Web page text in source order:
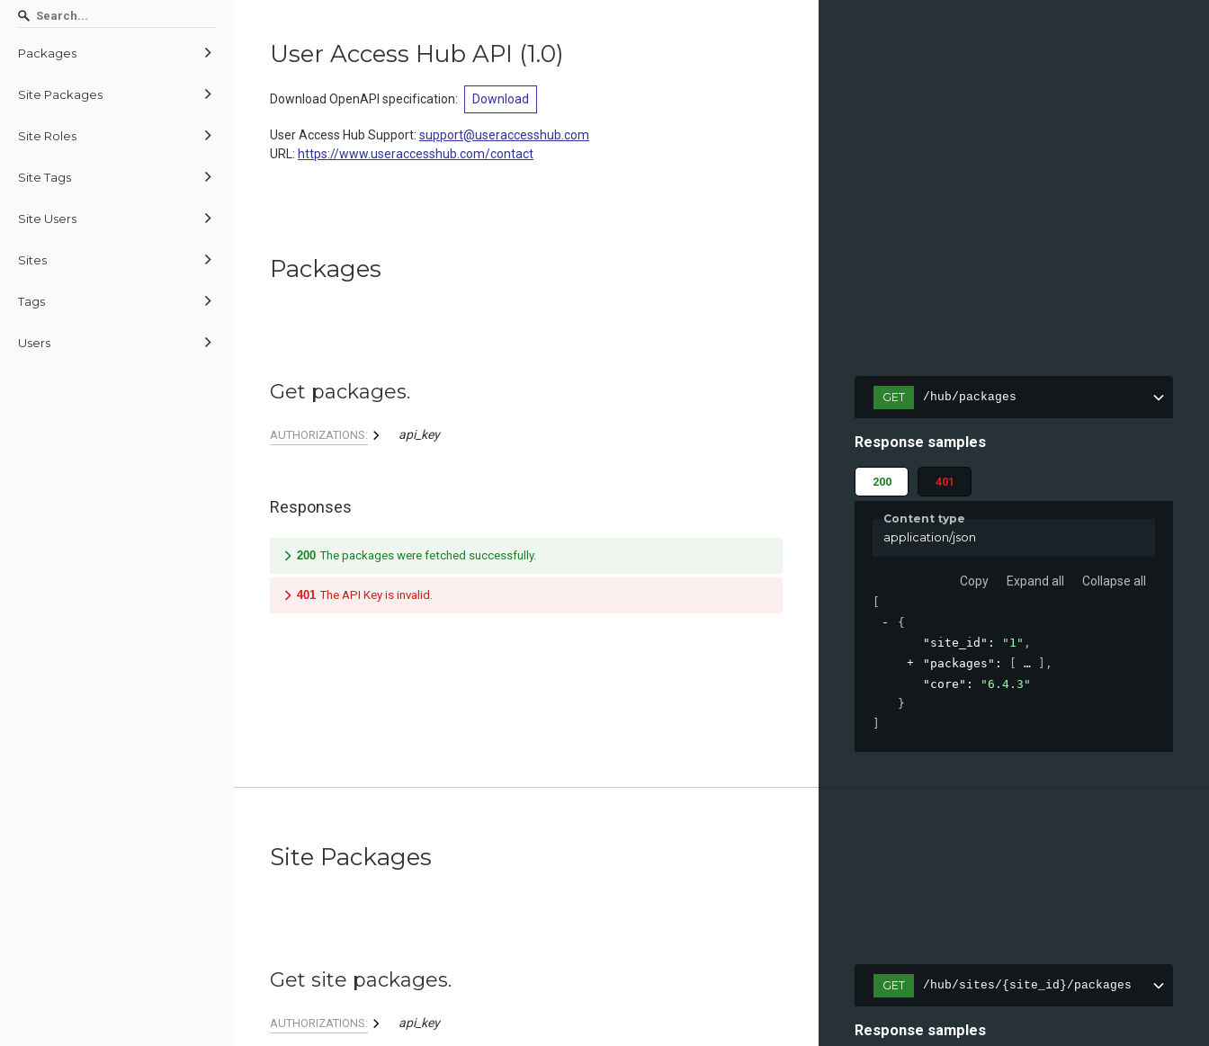
Packages
Site Packages
Site Roles
Site Tags
Site Users
Sites
Tags
Users
User Access Hub API (1.0)
Download OpenAPI specification: Download
User Access Hub Support: support@useraccesshub.com
URL: https://www.useraccesshub.com/contact
Packages
Get packages.
AUTHORIZATIONS: api_key
Responses
200 The packages were fetched successfully.
401 The API Key is invalid.
GET /hub/packages
Response samples
200 401
Content type
application/json
Copy Expand all Collapse all
{
"site_id" : "1" ,
"packages" :
,
"core" :
"6.4.3"
}
Site Packages
Get site packages.
AUTHORIZATIONS: api_key
GET /hub/sites/{site_id}/packages
Response samples